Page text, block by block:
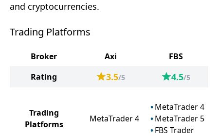
and cryptocurrencies.
Trading Platforms
Broker Axi
FBS
Rating
3.5/5 4.5/5
Trading
Platforms
MetaTrader 4
MetaTrader 4
MetaTrader 5
FBS Trader